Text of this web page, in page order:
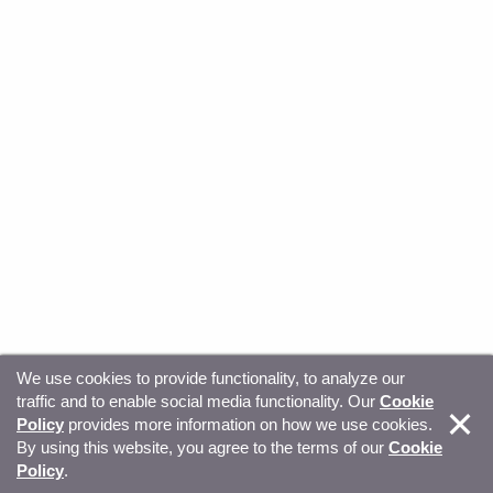
© Copyright 2026, Sitecore. All Rights Reserved Trust
Center Privacy Your privacy choices
We use cookies to provide functionality, to analyze our
traffic and to enable social media functionality. Our Cookie
Policy provides more information on how we use cookies.
By using this website, you agree to the terms of our Cookie
Policy.